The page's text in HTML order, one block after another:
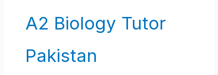
A2 Biology Tutor
Pakistan